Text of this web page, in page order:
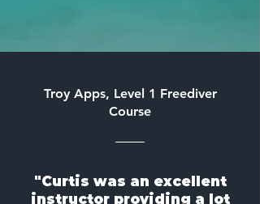
Troy Apps, Level 1 Freediver
Course
"Curtis was an excellent
instructor providing a lot